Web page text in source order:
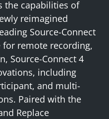
the capabilities of
reimagined
Source-Connect
for remote recording,
Source-Connect 4
including
and multi-
Paired with the
Replace